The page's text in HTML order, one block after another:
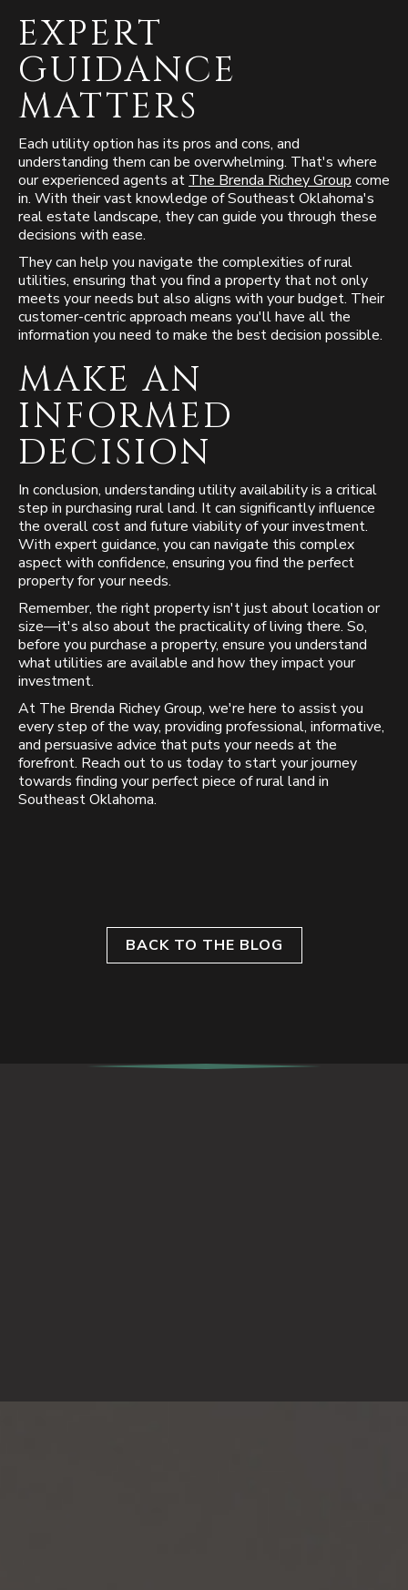
EXPERT
GUIDANCE
MATTERS
Each utility option has its pros and cons, and
understanding them can be overwhelming. That's where
our experienced agents at The Brenda Richey Group come
in. With their vast knowledge of Southeast Oklahoma's
real estate landscape, they can guide you through these
decisions with ease.
They can help you navigate the complexities of rural
utilities, ensuring that you find a property that not only
meets your needs but also aligns with your budget. Their
customer-centric approach means you'll have all the
information you need to make the best decision possible.
MAKE AN
INFORMED
DECISION
In conclusion, understanding utility availability is a critical
step in purchasing rural land. It can significantly influence
the overall cost and future viability of your investment.
With expert guidance, you can navigate this complex
aspect with confidence, ensuring you find the perfect
property for your needs.
Remember, the right property isn't just about location or
size—it's also about the practicality of living there. So,
before you purchase a property, ensure you understand
what utilities are available and how they impact your
investment.
At The Brenda Richey Group, we're here to assist you
every step of the way, providing professional, informative,
and persuasive advice that puts your needs at the
forefront. Reach out to us today to start your journey
towards finding your perfect piece of rural land in
Southeast Oklahoma.
BACK TO THE BLOG